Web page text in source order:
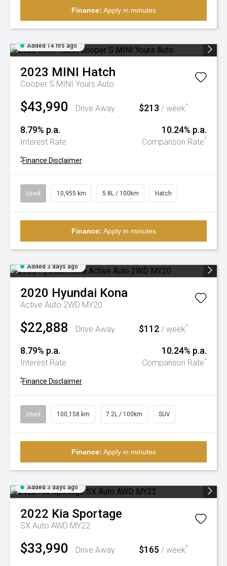
Finance: Apply in minutes
Added 14 hrs ago
2023 MINI Hatch
Cooper S MINI Yours Auto
$43,990 Drive Away $213 / week^
8.79% p.a.
Interest Rate
10.24% p.a.
Comparison Rate^
^Finance Disclaimer
Used 10,955 km 5.8L / 100km Hatch
Finance: Apply in minutes
Added 3 days ago
2020 Hyundai Kona
Active Auto 2WD MY20
$22,888 Drive Away $112 / week^
8.79% p.a.
Interest Rate
10.24% p.a.
Comparison Rate^
^Finance Disclaimer
Used 100,158 km 7.2L / 100km SUV
Finance: Apply in minutes
Added 3 days ago
2022 Kia Sportage
SX Auto AWD MY22
$33,990 Drive Away $165 / week^